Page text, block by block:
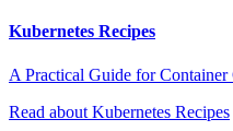
Kubernetes Recipes
A Practical Guide for
Read about Kubernetes Recipes